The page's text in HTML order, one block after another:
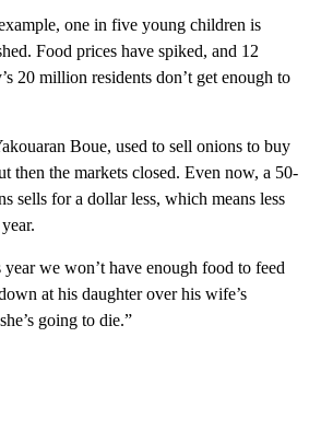
one in five young children is
Food prices have spiked, and 12
20 million residents don’t get enough to
Boue, used to sell onions to buy
then the markets closed. Even now, a 50-
sells for a dollar less, which means less
we won’t have enough food to feed
at his daughter over his wife’s
going to die.”